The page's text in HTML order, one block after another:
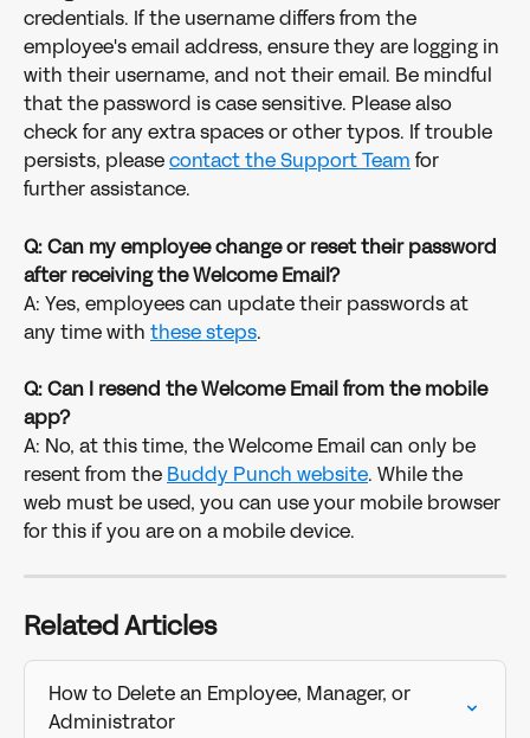
credentials. If the username differs from the
employee's email address, ensure they are logging in
with their username, and not their email. Be mindful
that the password is case sensitive. Please also
check for any extra spaces or other typos. If trouble
persists, please contact the Support Team for
further assistance.
Q: Can my employee change or reset their password
after receiving the Welcome Email?
A: Yes, employees can update their passwords at
any time with these steps.
Q: Can I resend the Welcome Email from the mobile
app?
A: No, at this time, the Welcome Email can only be
resent from the Buddy Punch website. While the
web must be used, you can use your mobile browser
for this if you are on a mobile device.
Related Articles
How to Delete an Employee, Manager, or
Administrator